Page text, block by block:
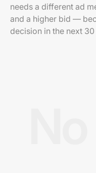
needs a different ad
and a higher bid —
decision in the next